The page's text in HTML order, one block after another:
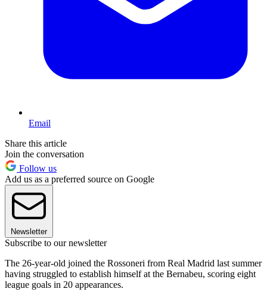
Email
Share this article
Join the conversation
Follow us
Add us as a preferred source on Google
Newsletter
Subscribe to our newsletter
The 26-year-old joined the Rossoneri from Real Madrid last summer
having struggled to establish himself at the Bernabeu, scoring eight
league goals in 20 appearances.